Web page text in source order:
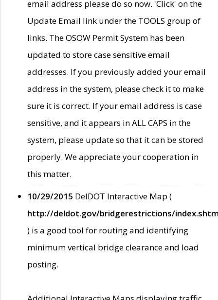
email address please do so now. 'Click' on the
Update Email link under the TOOLS group of
links. The OSOW Permit System has been
updated to store case sensitive email
addresses. If you previously added your email
address in the system, please check it to make
sure it is correct. If your email address is case
sensitive, and it appears in ALL CAPS in the
system, please update so that it can be stored
properly. We appreciate your cooperation in
this matter.
10/29/2015 DelDOT Interactive Map (
http://deldot.gov/bridgerestrictions/
) is a good tool for routing and identifying
minimum vertical bridge clearance and load
posting.